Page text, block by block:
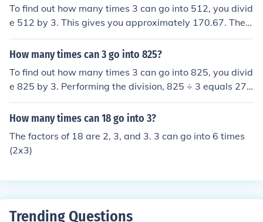
To find out how many times 3 can go into 512, you divid
e 512 by 3. This gives you approximately 170.67. Ther
efore, 3 can go into 512 a total of 170 times, with a rem
ainder.
How many times can 3 go into 825?
To find out how many times 3 can go into 825, you divid
e 825 by 3. Performing the division, 825 ÷ 3 equals 27
5. Therefore, 3 can go into 825 a total of 275 times.
How many times can 18 go into 3?
The factors of 18 are 2, 3, and 3. 3 can go into 6 times
(2x3)
Trending Questions